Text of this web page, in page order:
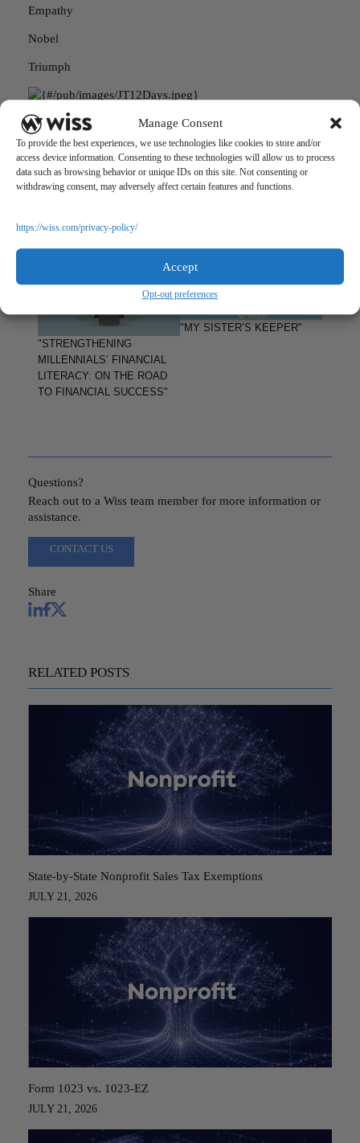
Manage Consent
To provide the best experiences, we use technologies like cookies to store and/or
access device information. Consenting to these technologies will allow us to process
data such as browsing behavior or unique IDs on this site. Not consenting or
withdrawing consent, may adversely affect certain features and functions.
https://wiss.com/privacy-policy/
Accept
Opt-out preferences
Empathy
Nobel
Triumph
Jack Tawil is a Litigation Support Senior Analyst at Wiss &
Company. If you are in a similar situation and would like to
speak with Jack, you may reach him at 973.994.9400 or at
jtawil@wiss.visioncreativegroup.com.
"STRENGTHENING
MILLENNIALS’ FINANCIAL
LITERACY: ON THE ROAD
TO FINANCIAL SUCCESS"
"MY SISTER’S KEEPER"
Questions?
Reach out to a Wiss team member for more information or
assistance.
CONTACT US
Share
RELATED POSTS
State-by-State Nonprofit Sales Tax Exemptions
JULY 21, 2026
Form 1023 vs. 1023-EZ
JULY 21, 2026